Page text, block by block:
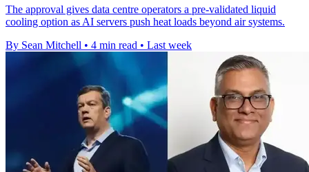
The approval gives data centre operators a pre-validated liquid
cooling option as AI servers push heat loads beyond air systems.
By Sean Mitchell • 4 min read • Last week